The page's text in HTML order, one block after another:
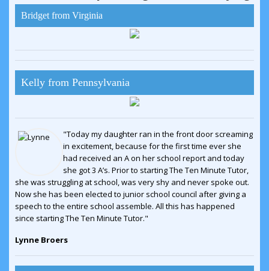
Bridget from Virginia
Kelly from Pennsylvania
"Today my daughter ran in the front door screaming
in excitement, because for the first time ever she
had received an A on her school report and today
she got 3 A’s. Prior to starting The Ten Minute Tutor,
she was struggling at school, was very shy and never spoke out.
Now she has been elected to junior school council after giving a
speech to the entire school assemble. All this has happened
since starting The Ten Minute Tutor."
Lynne Broers